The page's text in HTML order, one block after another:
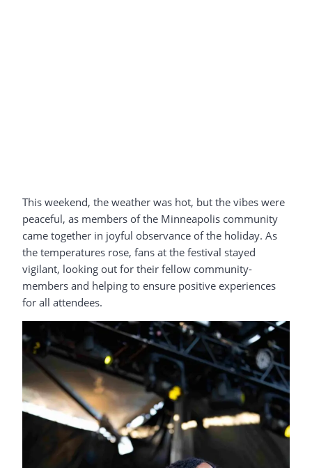
This weekend, the weather was hot, but the vibes were
peaceful, as members of the Minneapolis community
came together in joyful observance of the holiday. As
the temperatures rose, fans at the festival stayed
vigilant, looking out for their fellow community-
members and helping to ensure positive experiences
for all attendees.